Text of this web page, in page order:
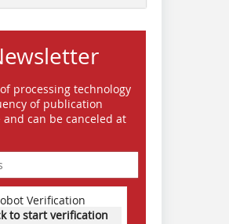
Quelle/Source: BEUMER Group
processing technology
of publication
can be canceled at
Verification
to start verification